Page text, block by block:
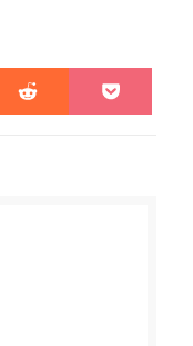
Share
on
Reddit
Share
on
Pocket